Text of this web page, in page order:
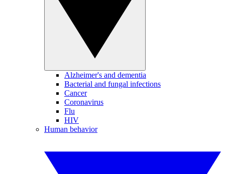
Alzheimer's and dementia
Bacterial and fungal infections
Cancer
Coronavirus
Flu
HIV
Human behavior